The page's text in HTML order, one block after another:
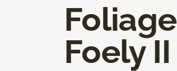
Foliage
Foely II